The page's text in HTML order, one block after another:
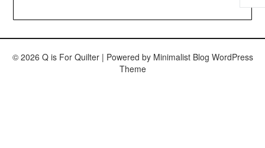
© 2026 Q is For Quilter | Powered by Minimalist Blog WordPress
Theme